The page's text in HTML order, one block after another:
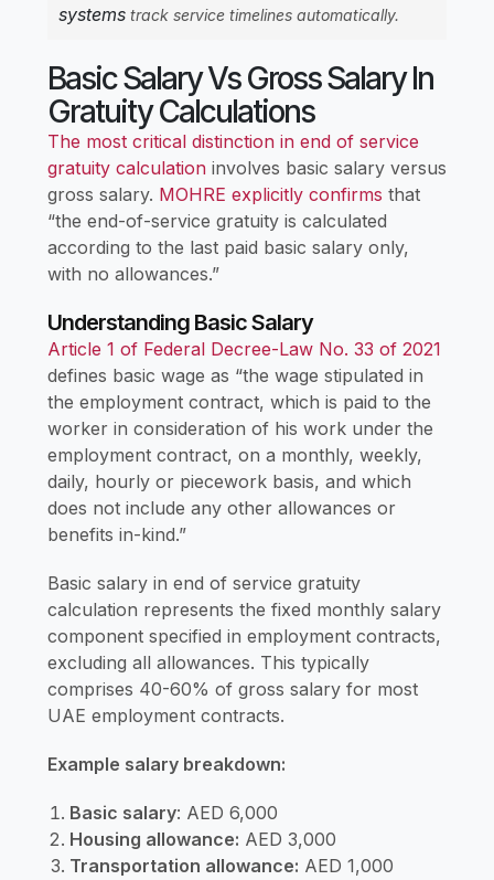
systemstrack service timelines automatically.
Basic Salary Vs Gross Salary In
Gratuity Calculations
The most critical distinction in end of service
gratuity calculationinvolves basic salary versus
gross salary. MOHRE explicitly confirms that
“the end-of-service gratuity is calculated
according to the last paid basic salary only,
with no allowances.”
Understanding Basic Salary
Article 1 of Federal Decree-Law No. 33 of 2021
defines basic wage as “the wage stipulated in
the employment contract, which is paid to the
worker in consideration of his work under the
employment contract, on a monthly, weekly,
daily, hourly or piecework basis, and which
does not include any other allowances or
benefits in-kind.”
Basic salary in end of service gratuity
calculation represents the fixed monthly salary
component specified in employment contracts,
excluding all allowances. This typically
comprises 40-60% of gross salary for most
UAE employment contracts.
Example salary breakdown:
Basic salary: AED 6,000
Housing allowance: AED 3,000
Transportation allowance: AED 1,000